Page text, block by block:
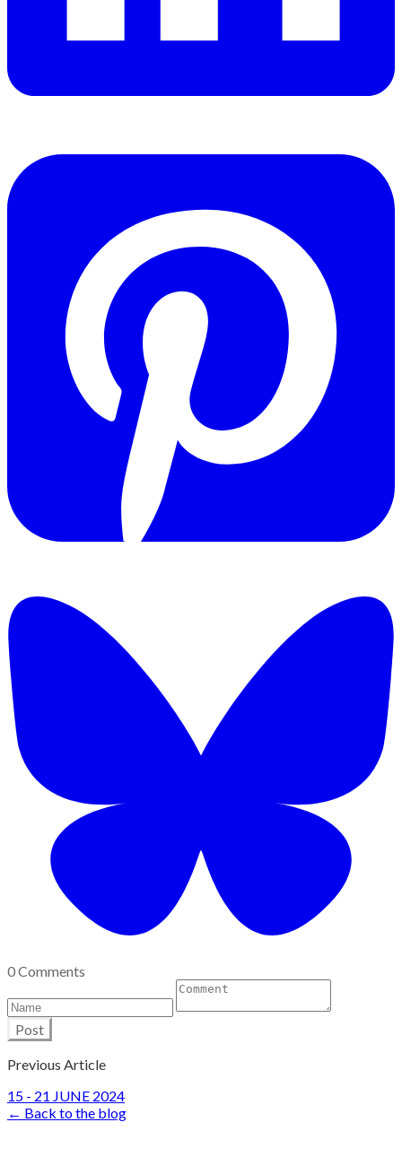
0 Comments
Post
Previous Article
15 - 21 JUNE 2024
← Back to the blog